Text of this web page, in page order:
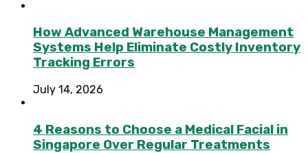
How Advanced Warehouse Management
Systems Help Eliminate Costly Inventory
Tracking Errors
July 14, 2026
4 Reasons to Choose a Medical Facial in
Singapore Over Regular Treatments